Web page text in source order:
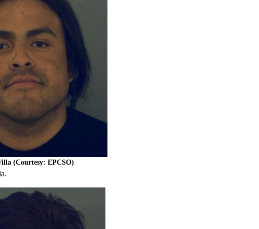
(Courtesy: EPCSO)